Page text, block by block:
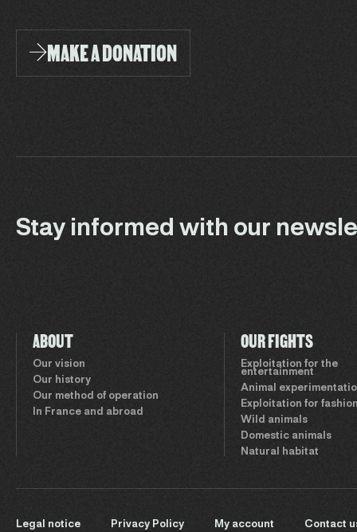
MAKE A DONATION
Stay informed with our
ABOUT
Our vision
Our history
Our method of operation
In France and abroad
OUR FIGHTS
Exploitation for the
entertainment
Animal
Exploitation for
Wild animals
Domestic animals
Natural habitat
Legal notice Privacy Policy My account Contact